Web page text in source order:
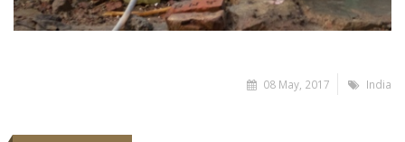
08 May, 2017 India